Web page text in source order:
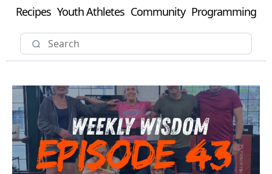
Recipes Youth Athletes Community Programming